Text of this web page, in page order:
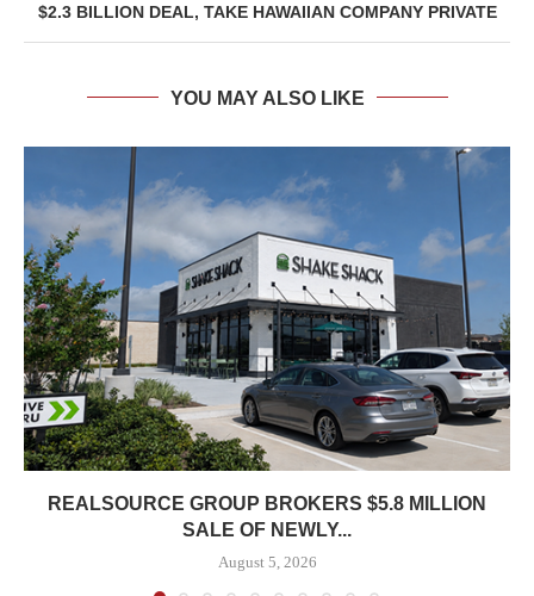
$2.3 BILLION DEAL, TAKE HAWAIIAN COMPANY PRIVATE
YOU MAY ALSO LIKE
REALSOURCE GROUP BROKERS $5.8 MILLION
SALE OF NEWLY...
August 5, 2026